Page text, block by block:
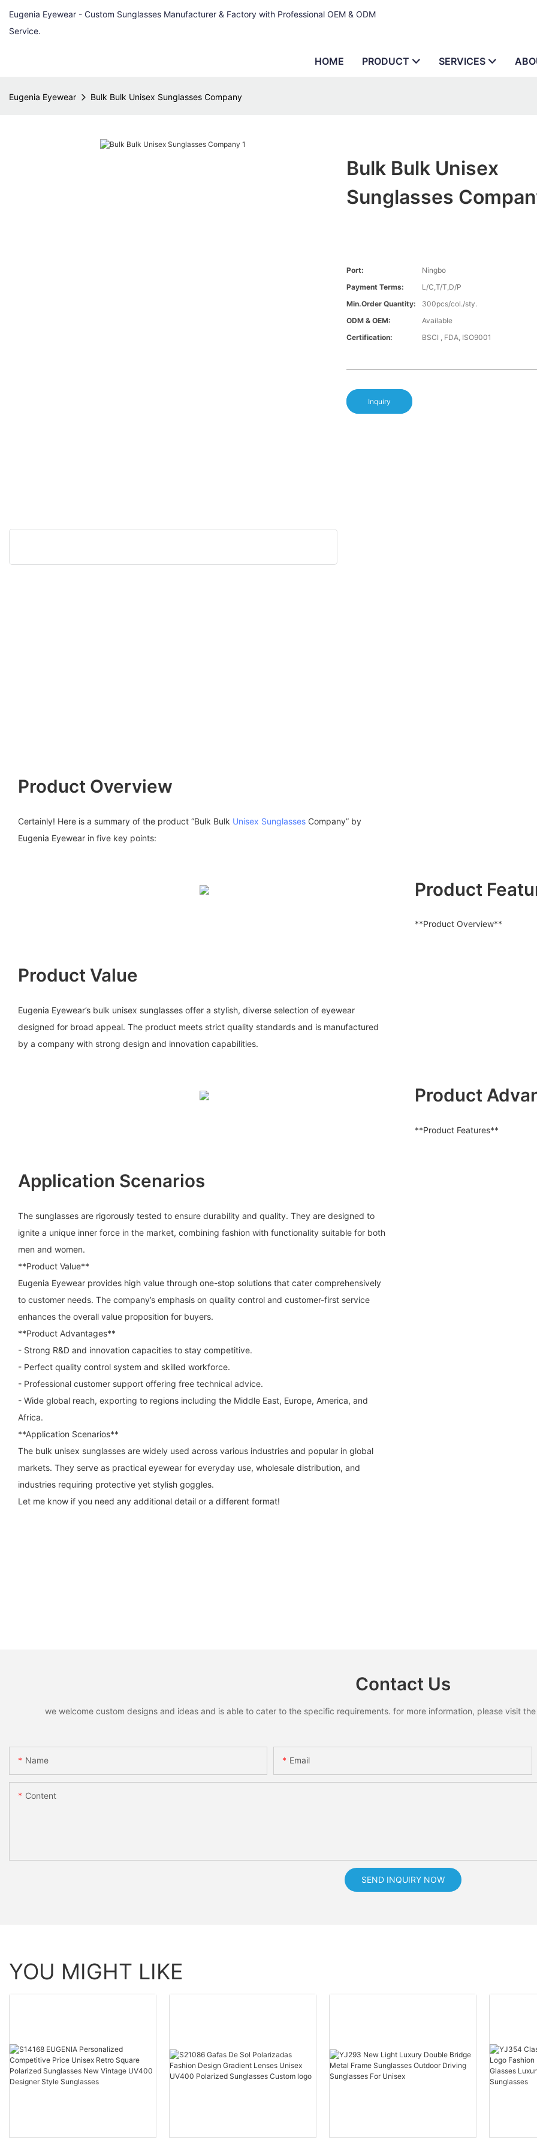
Eugenia Eyewear - Custom Sunglasses Manufacturer & Factory with Professional OEM & ODM
Service.
HOME PRODUCT SERVICES
Eugenia Eyewear Bulk Bulk Unisex Sunglasses Company
Bulk Bulk Unisex
Sunglasses
Port:
Ningbo
Payment Terms:
L/C,T/T,D/P
Min.Order Quantity:
300pcs/col./sty.
ODM & OEM:
Available
Certification:
BSCI , FDA, ISO9001
Inquiry
Product Overview
Certainly! Here is a summary of the product “Bulk Bulk Unisex Sunglasses Company” by
Eugenia Eyewear in five key points:
Product
**Product Overview**
Product Value
Eugenia Eyewear’s bulk unisex sunglasses offer a stylish, diverse selection of eyewear
designed for broad appeal. The product meets strict quality standards and is manufactured
by a company with strong design and innovation capabilities.
Product
**Product Features**
Application Scenarios
The sunglasses are rigorously tested to ensure durability and quality. They are designed to
ignite a unique inner force in the market, combining fashion with functionality suitable for both
men and women.
**Product Value**
Eugenia Eyewear provides high value through one-stop solutions that cater comprehensively
to customer needs. The company’s emphasis on quality control and customer-first service
enhances the overall value proposition for buyers.
**Product Advantages**
- Strong R&D and innovation capacities to stay competitive.
- Perfect quality control system and skilled workforce.
- Professional customer support offering free technical advice.
- Wide global reach, exporting to regions including the Middle East, Europe, America, and
Africa.
**Application Scenarios**
The bulk unisex sunglasses are widely used across various industries and popular in global
markets. They serve as practical eyewear for everyday use, wholesale distribution, and
industries requiring protective yet stylish goggles.
Let me know if you need any additional detail or a different format!
Contact Us
we welcome custom designs and ideas and is able to cater to the specific requirements. for more information, please visit
Name Email
Content
SEND INQUIRY NOW
YOU MIGHT LIKE